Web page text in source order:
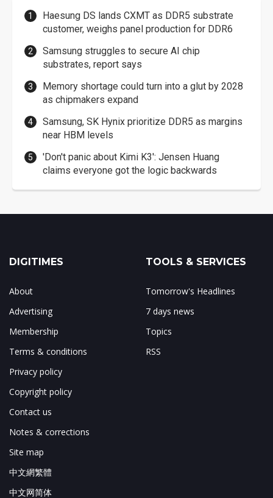
Haesung DS lands CXMT as DDR5 substrate
customer, weighs panel production for DDR6
Samsung struggles to secure AI chip
substrates, report says
Memory shortage could turn into a glut by 2028
as chipmakers expand
Samsung, SK Hynix prioritize DDR5 as margins
near HBM levels
'Don't panic about Kimi K3': Jensen Huang
claims everyone got the logic backwards
DIGITIMES
About
Advertising
Membership
Terms & conditions
Privacy policy
Copyright policy
Contact us
Notes & corrections
Site map
中文網繁體
中文网简体
TOOLS & SERVICES
Tomorrow's Headlines
7 days news
Topics
RSS